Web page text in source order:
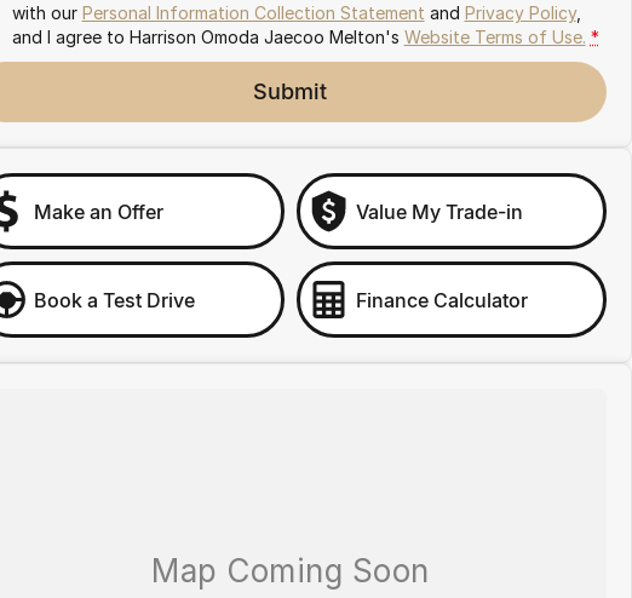
with our Personal Information Collection Statement and Privacy Policy,
and I agree to Harrison Omoda Jaecoo Melton's Website Terms of Use. *
Submit
Make an Offer Value My Trade-in
Book a Test Drive Finance Calculator